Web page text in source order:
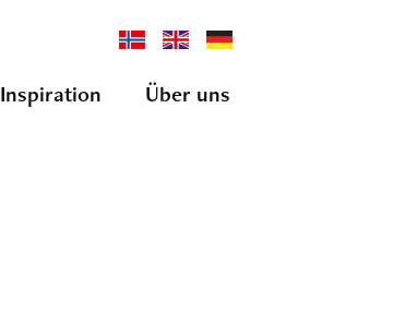
Inspiration Über uns